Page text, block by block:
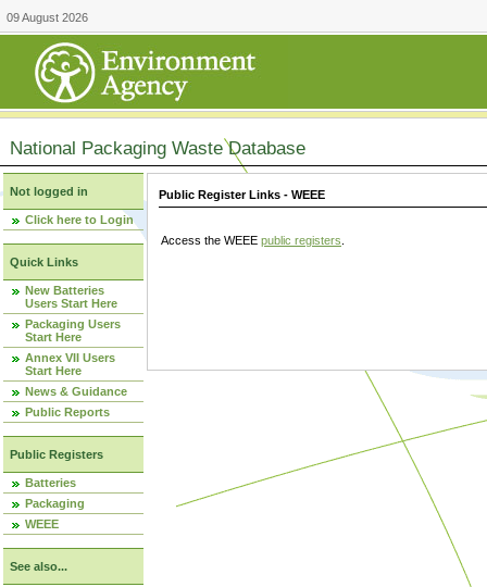
09 August 2026
National Packaging Waste Database
Not logged in
Click here to Login
Quick Links
New Batteries
Users Start Here
Packaging Users
Start Here
Annex VII Users
Start Here
News & Guidance
Public Reports
Public Registers
Batteries
Packaging
WEEE
See also...
Public Register Links - WEEE
Access the WEEE public registers